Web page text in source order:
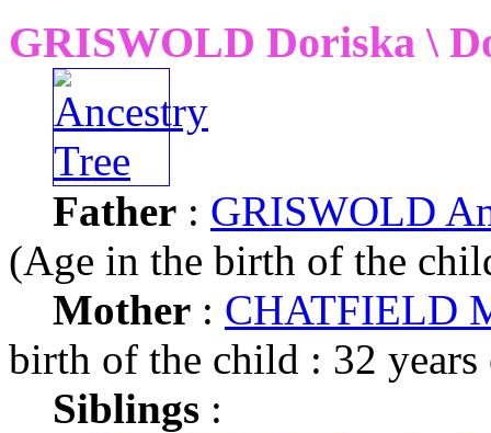
GRISWOLD Doriska \
Father : GRISWOLD
(Age in the birth of the
Mother : CHATFIELD
birth of the child : 32 years
Siblings :